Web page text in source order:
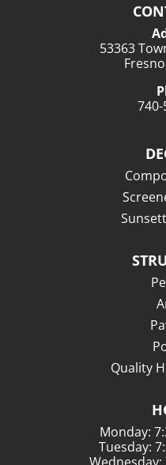
53363
Quality
Monday:
Tuesday: